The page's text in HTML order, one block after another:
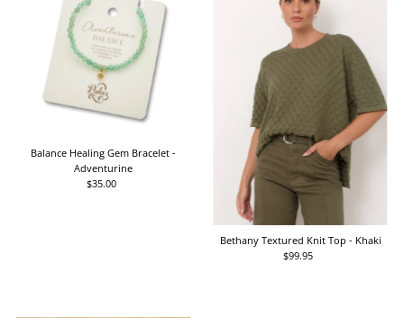
Balance Healing Gem Bracelet -
Adventurine
Regular
$35.00
Bethany Textured Knit Top - Khaki
Regular
$99.95